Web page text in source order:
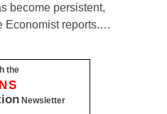
become persistent,
Economist reports.…
the
Newsletter